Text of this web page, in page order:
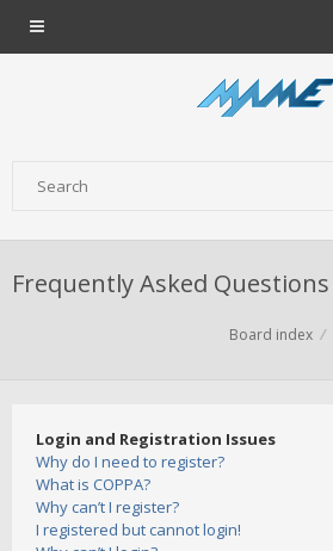
Frequently Asked Questions
Board index
Login and Registration Issues
Why do I need to register?
What is COPPA?
Why can’t I register?
I registered but cannot login!